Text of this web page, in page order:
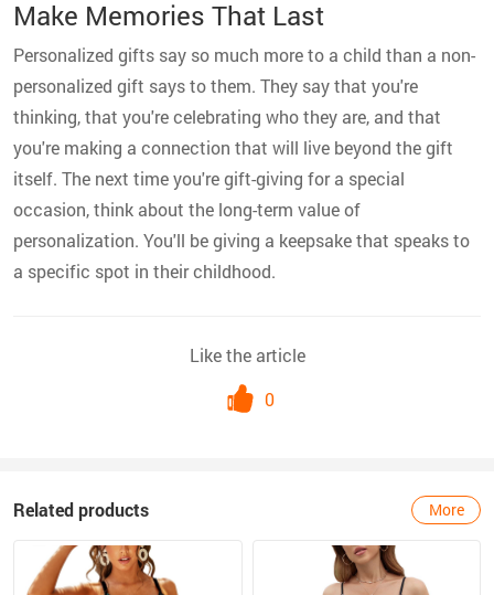
Make Memories That Last
Personalized gifts say so much more to a child than a non-
personalized gift says to them. They say that you're
thinking, that you're celebrating who they are, and that
you're making a connection that will live beyond the gift
itself. The next time you're gift-giving for a special
occasion, think about the long-term value of
personalization. You'll be giving a keepsake that speaks to
a specific spot in their childhood.
Like the article
0
Related products More